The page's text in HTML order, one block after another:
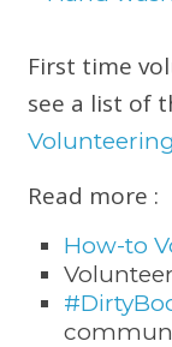
First time
see a list of
Read more :
How-to
Volunteer